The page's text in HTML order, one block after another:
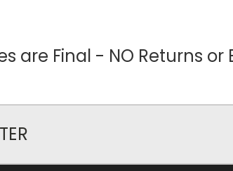
are Final - NO Returns